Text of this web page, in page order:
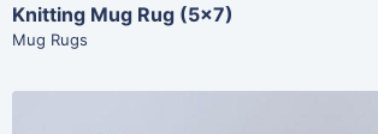
Knitting Mug Rug (5×7)
Mug Rugs